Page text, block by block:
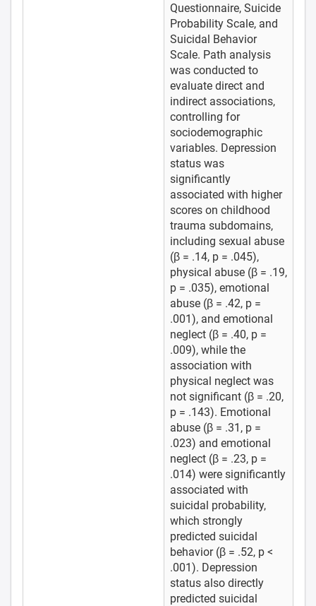
Questionnaire, Suicide
Probability Scale, and
Suicidal Behavior
Scale. Path analysis
was conducted to
evaluate direct and
indirect associations,
controlling for
sociodemographic
variables. Depression
status was
significantly
associated with higher
scores on childhood
trauma subdomains,
including sexual abuse
(β = .14, p = .045),
physical abuse (β = .19,
p = .035), emotional
abuse (β = .42, p =
.001), and emotional
neglect (β = .40, p =
.009), while the
association with
physical neglect was
not significant (β = .20,
p = .143). Emotional
abuse (β = .31, p =
.023) and emotional
neglect (β = .23, p =
.014) were significantly
associated with
suicidal probability,
which strongly
predicted suicidal
behavior (β = .52, p <
.001). Depression
status also directly
predicted suicidal